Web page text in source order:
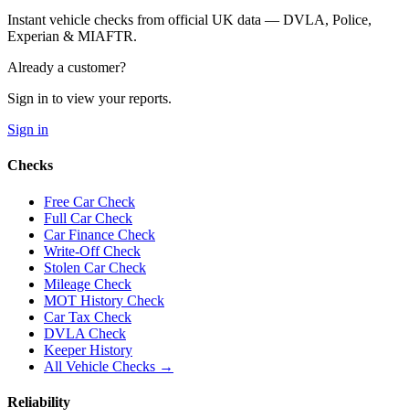
Instant vehicle checks from official UK data — DVLA, Police,
Experian & MIAFTR.
Already a customer?
Sign in to view your reports.
Sign in
Checks
Free Car Check
Full Car Check
Car Finance Check
Write-Off Check
Stolen Car Check
Mileage Check
MOT History Check
Car Tax Check
DVLA Check
Keeper History
All Vehicle Checks →
Reliability